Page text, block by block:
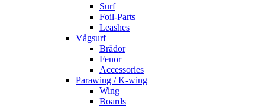
Surf
Foil-Parts
Leashes
Vågsurf
Brädor
Fenor
Accessories
Parawing / K-wing
Wing
Boards